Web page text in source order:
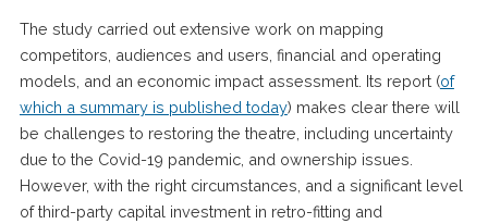
The study carried out extensive work on mapping
competitors, audiences and users, financial and operating
models, and an economic impact assessment. Its report (of
which a summary is published today) makes clear there will
be challenges to restoring the theatre, including uncertainty
due to the Covid-19 pandemic, and ownership issues.
However, with the right circumstances, and a significant level
of third-party capital investment in retro-fitting and